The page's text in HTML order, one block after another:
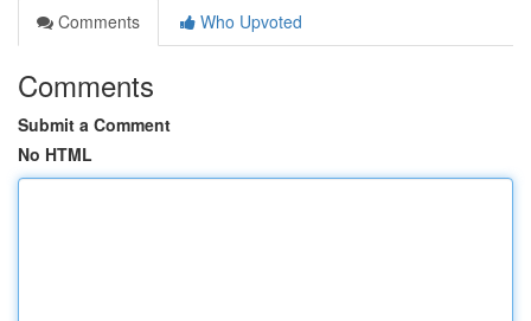
Comments
Who Upvoted
Comments
Submit a Comment
No HTML